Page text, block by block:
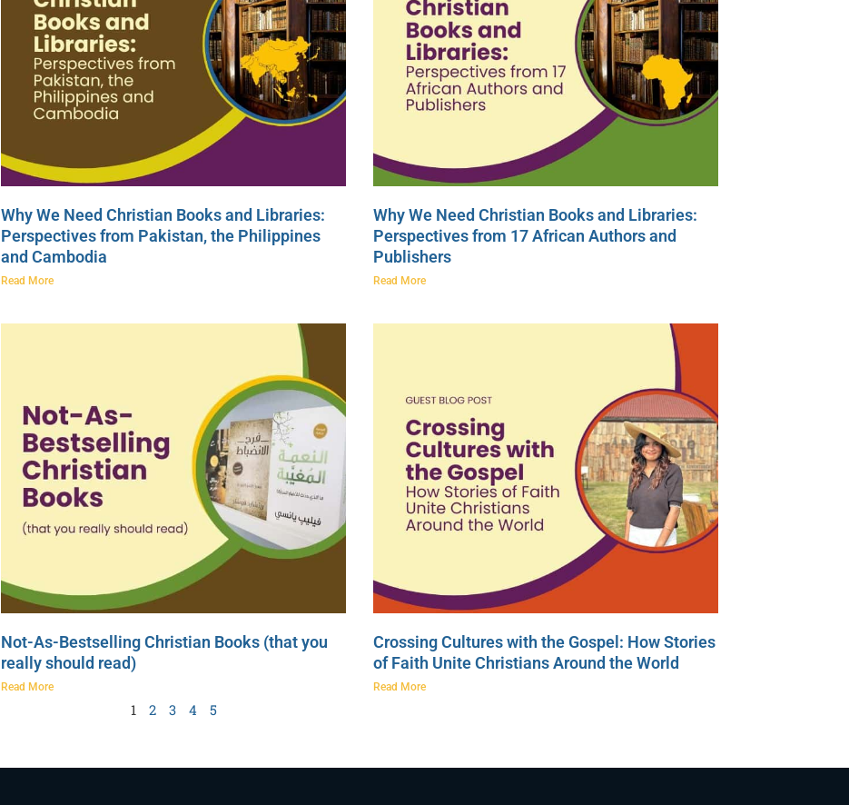
Why We Need Christian Books and Libraries:
Perspectives from Pakistan, the Philippines
and Cambodia
Read More
Why We Need Christian Books and Libraries:
Perspectives from 17 African Authors and
Publishers
Read More
Not-As-Bestselling Christian Books (that you
really should read)
Read More
Crossing Cultures with the Gospel: How Stories
of Faith Unite Christians Around the World
Read More
1 2 3 4 5